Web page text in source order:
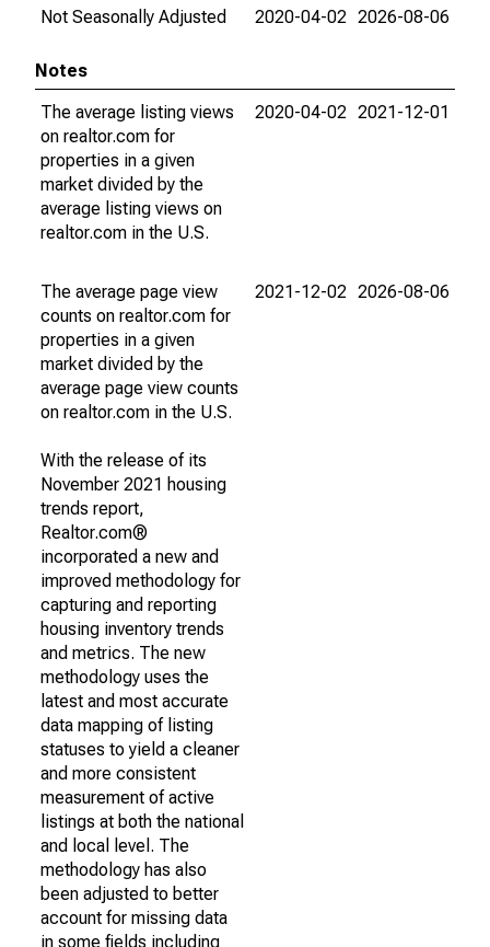
Not Seasonally Adjusted
2020-04-02 2026-08-06
Notes
The average listing views
on realtor.com for
properties in a given
market divided by the
average listing views on
realtor.com in the U.S.
2020-04-02 2021-12-01
The average page view
counts on realtor.com for
properties in a given
market divided by the
average page view counts
on realtor.com in the U.S.
With the release of its
November 2021 housing
trends report,
Realtor.com®
incorporated a new and
improved methodology for
capturing and reporting
housing inventory trends
and metrics. The new
methodology uses the
latest and most accurate
data mapping of listing
statuses to yield a cleaner
and more consistent
measurement of active
listings at both the national
and local level. The
methodology has also
been adjusted to better
account for missing data
in some fields including
2021-12-02 2026-08-06